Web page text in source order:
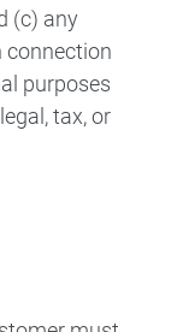
(c) any
connection
purposes
tax, or